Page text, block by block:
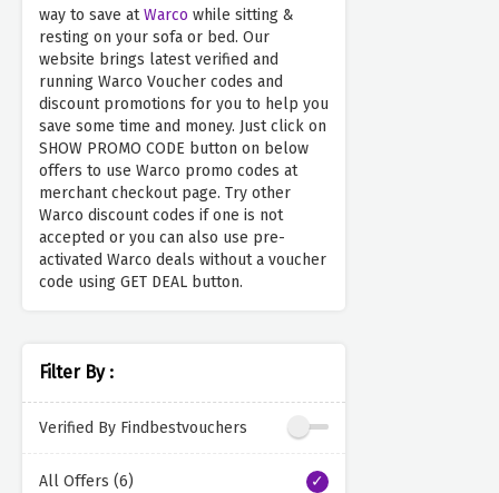
way to save atWarco while sitting &
resting on your sofa or bed. Our
website brings latest verified and
running Warco Voucher codes and
discount promotions for you to help you
save some time and money. Just click on
SHOW PROMO CODE button on below
offers to use Warco promo codes at
merchant checkout page. Try other
Warco discount codes if one is not
accepted or you can also use pre-
activated Warco deals without a voucher
code using GET DEAL button.
Filter By :
Verified By Findbestvouchers
All Offers (6)